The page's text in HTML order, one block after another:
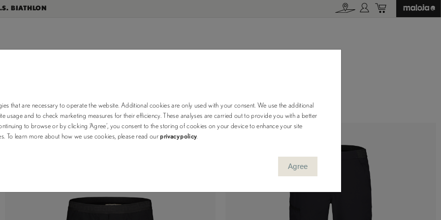
that are necessary to operate the website. Additional cookies are only used with your consent. We use the additional
usage and to check marketing measures for their efficiency. These analyses are carried out to provide you with a better
to browse or by clicking ‘Agree’, you consent to the storing of cookies on your device to enhance your site
To learn more about how we use cookies, please read ourprivacy policy.
Agree
BIATHLON